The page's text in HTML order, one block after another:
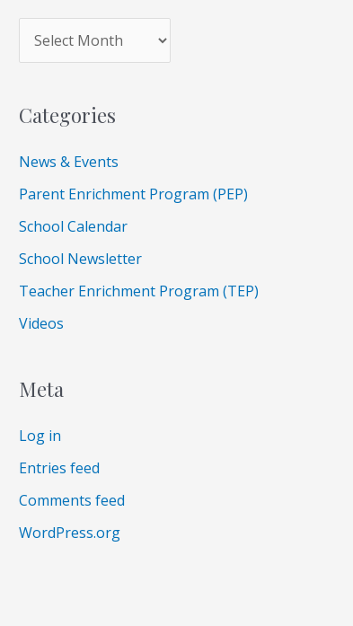
Categories
News & Events
Parent Enrichment Program (PEP)
School Calendar
School Newsletter
Teacher Enrichment Program (TEP)
Videos
Meta
Log in
Entries feed
Comments feed
WordPress.org